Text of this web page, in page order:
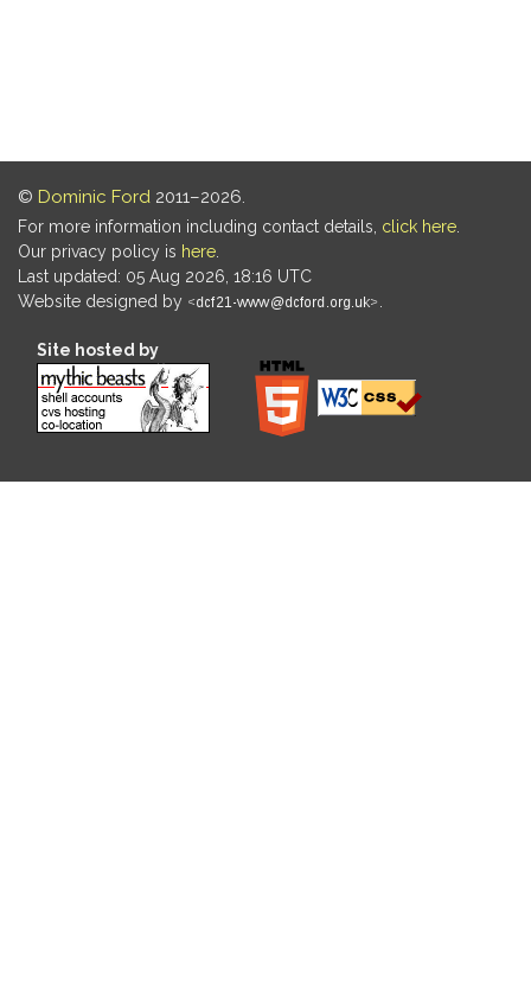
© Dominic Ford 2011–2026.
For more information including contact details, click here
Our privacy policy is here
Last updated: 05 Aug 2026, 18:16 UTC
Website designed by
Site hosted by